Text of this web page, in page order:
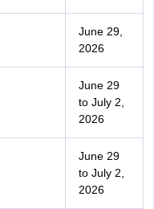
June 29,
2026
June 29
to July 2,
2026
June 29
to July 2,
2026